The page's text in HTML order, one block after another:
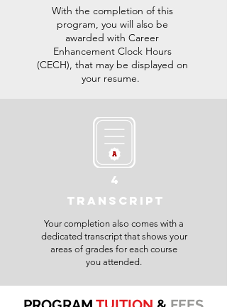
With the completion of this
program, you will also be
awarded with Career
Enhancement Clock Hours
(CECH), that may be displayed on
your resume.
4
TRANSCRIPT
Your completion also comes with a
dedicated transcript that shows your
areas of grades for each course
you attended.